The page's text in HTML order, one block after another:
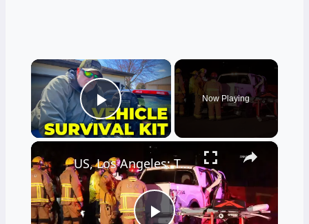
×
Play Video
Now Playing
×
US, Los Angeles: Tarzana Overturned Semi-Truck Causes Traffic Incident.